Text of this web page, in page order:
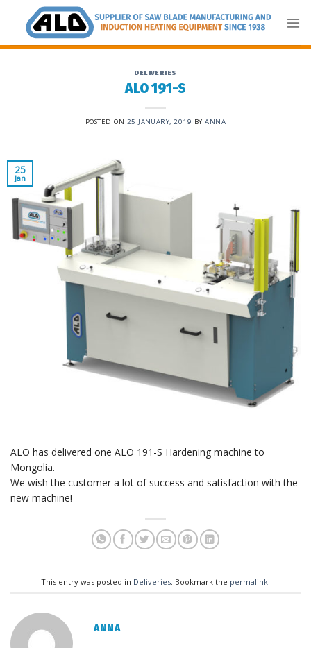
content
DELIVERIES
ALO 191-S
POSTED ON 25 JANUARY, 2019 BYANNA
25
Jan
ALO has delivered one ALO 191-S Hardening machine to
Mongolia.
We wish the customer a lot of success and satisfaction with the
new machine!
This entry was posted in Deliveries. Bookmark the permalink.
ANNA